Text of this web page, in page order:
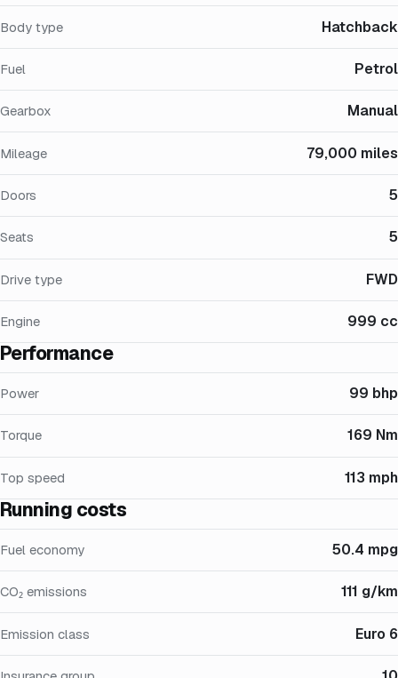
Body type Hatchback
Fuel Petrol
Gearbox Manual
Mileage 79,000 miles
Doors 5
Seats 5
Drive type FWD
Engine 999 cc
Performance
Power 99 bhp
Torque 169 Nm
Top speed 113 mph
Running costs
Fuel economy 50.4 mpg
CO₂ emissions 111 g/km
Emission class Euro 6